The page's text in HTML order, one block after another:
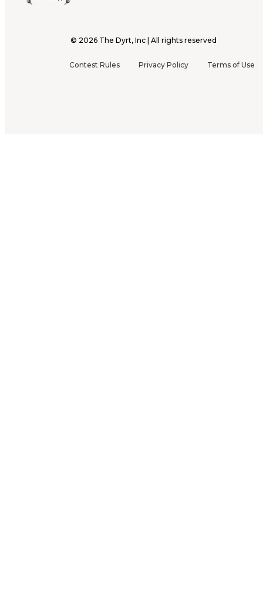
© 2026 The Dyrt, Inc | All rights reserved
Contest Rules Privacy Policy Terms of Use